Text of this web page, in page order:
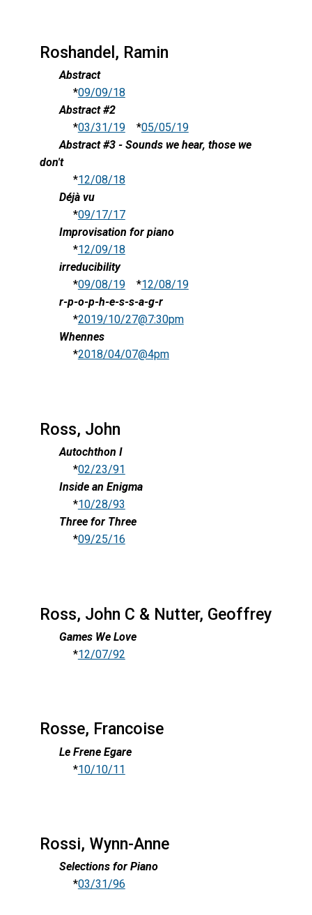
Roshandel, Ramin
Abstract
*09/09/18
Abstract #2
*03/31/19*05/05/19
Abstract #3 - Sounds we hear, those we
don't
*12/08/18
Déjà vu
*09/17/17
Improvisation for piano
*12/09/18
irreducibility
*09/08/19*12/08/19
r-p-o-p-h-e-s-s-a-g-r
*2019/10/27@7:30pm
Whennes
*2018/04/07@4pm
Ross, John
Autochthon I
*02/23/91
Inside an Enigma
*10/28/93
Three for Three
*09/25/16
Ross, John C & Nutter, Geoffrey
Games We Love
*12/07/92
Rosse, Francoise
Le Frene Egare
*10/10/11
Rossi, Wynn-Anne
Selections for Piano
*03/31/96